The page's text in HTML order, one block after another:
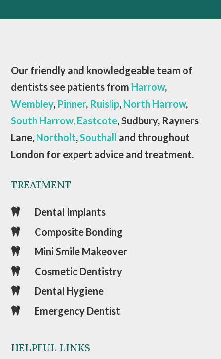
Our friendly and knowledgeable team of
dentists see patients from Harrow,
Wembley, Pinner, Ruislip, North Harrow,
South Harrow, Eastcote, Sudbury, Rayners
Lane, Northolt,Southall and throughout
London for expert advice and treatment.
TREATMENT
 Dental Implants
 Composite Bonding
 Mini Smile Makeover
 Cosmetic Dentistry
 Dental Hygiene
 Emergency Dentist
HELPFUL LINKS